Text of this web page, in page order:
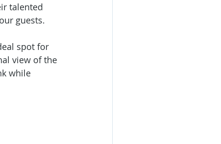
talented
guests.
spot for
view of the
while